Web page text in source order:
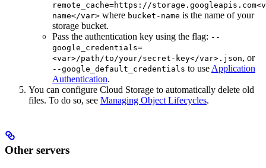
remote_cache=https://
name</var> where bucket-name is the name of your
storage bucket.
Pass the authentication key using the flag: --
google_credentials=
<var>/path/to/your/secret-key</var>.json, or
--google_default_credentials to useApplication
Authentication.
You can configure Cloud Storage to automatically delete old
files. To do so, see Managing Object Lifecycles.
Other servers